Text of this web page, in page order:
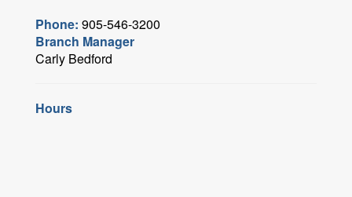
Phone: 905-546-3200
Branch Manager
Carly Bedford
Hours